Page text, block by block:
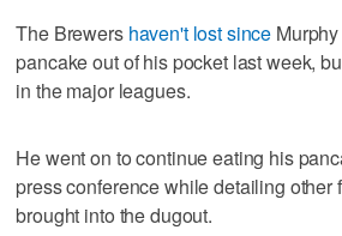
The Brewers haven't lost since
pancake out of his pocket last week,
in the major leagues.
He went on to continue eating his
press conference while detailing other
brought into the dugout.